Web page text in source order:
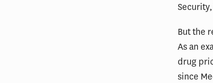
Security,
But the
As an
drug
since